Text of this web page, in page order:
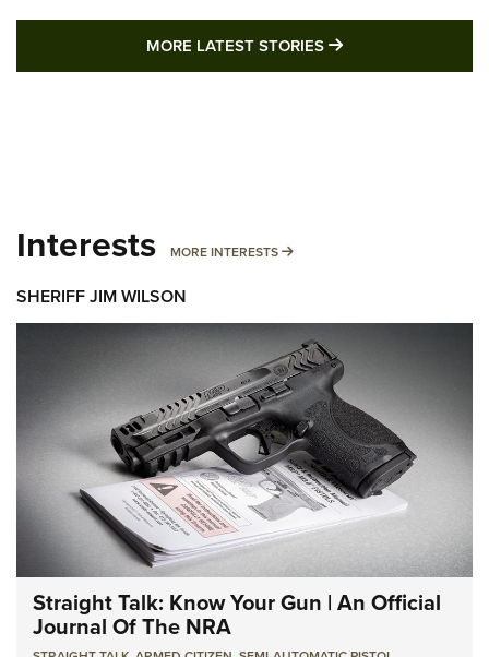
MORE LATEST STORIES MORE LATEST
Interests MORE INTERESTS MORE INTERESTS
SHERIFF JIM WILSON
Straight Talk: Know Your Gun | An Official
Journal Of The NRA